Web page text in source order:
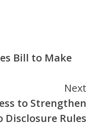
Bill to Make
Next
to Strengthen
Disclosure Rules